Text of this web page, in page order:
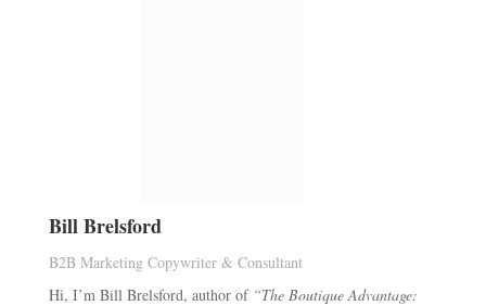
Bill Brelsford
B2B Marketing Copywriter & Consultant
Hi, I’m Bill Brelsford, author of “The Boutique Advantage: